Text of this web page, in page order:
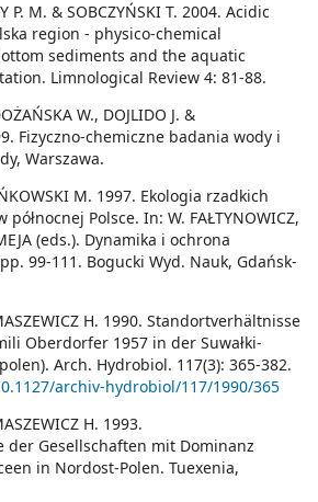
P. M. & SOBCZYŃSKI T. 2004. Acidic
region - physico-chemical
sediments and the aquatic
Limnological Review 4: 81-88.
W., DOJLIDO J. &
Fizyczno-chemiczne badania wody i
Warszawa.
M. 1997. Ekologia rzadkich
Polsce. In: W. FAŁTYNOWICZ,
(eds.). Dynamika i ochrona
99-111. Bogucki Wyd. Nauk, Gdańsk-
H. 1990. Standortverhältnisse
Oberdorfer 1957 in der Suwałki-
Arch. Hydrobiol. 117(3): 365-382.
archiv-hydrobiol/117/1990/365
H. 1993.
der Gesellschaften mit Dominanz
in Nordost-Polen. Tuexenia,